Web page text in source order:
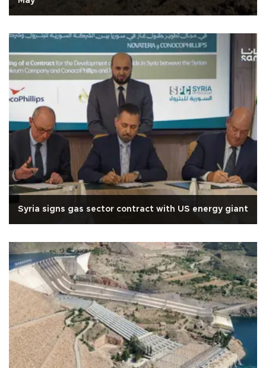
Syria signs gas sector contract with US energy giant